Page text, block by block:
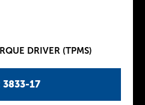
3833-17
DRIVER (TPMS)